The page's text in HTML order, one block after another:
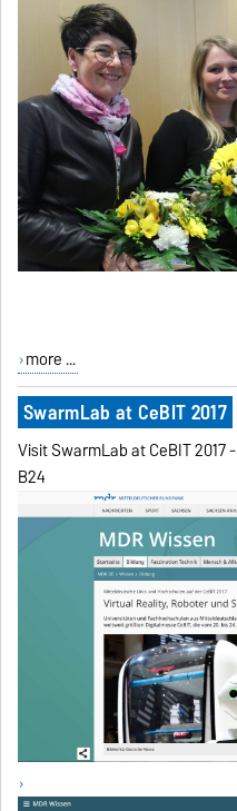
more ...
SwarmLab at CeBIT 2017
Visit SwarmLab at CeBIT 2017
B24